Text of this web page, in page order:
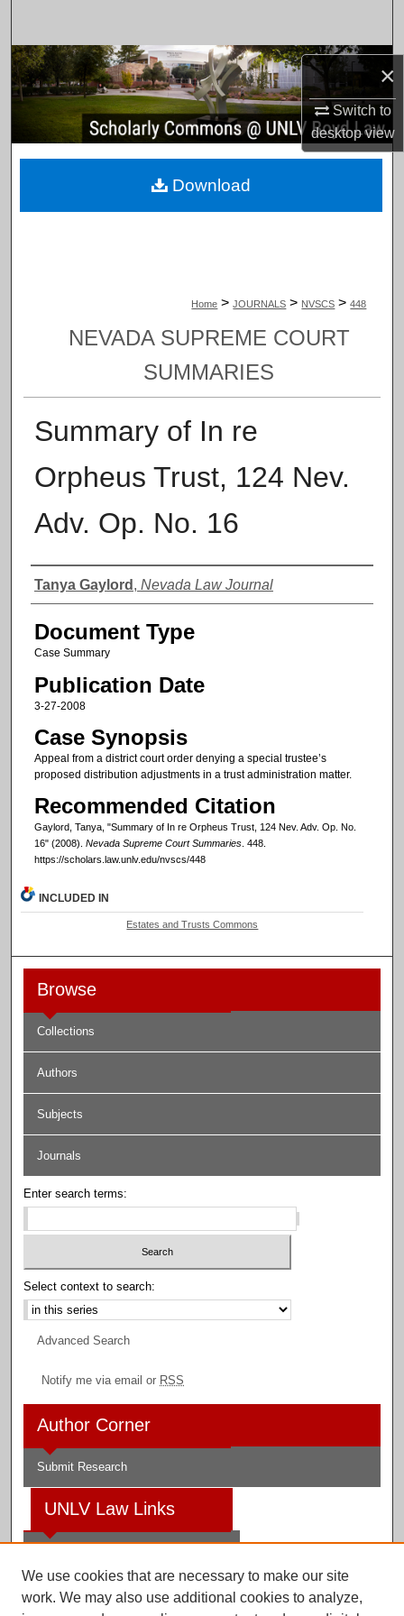
×
Switch to
desktopview
Browse Collections
My Account
About
Home > JOURNALS > NVSCS > 448
NEVADA SUPREME COURT
SUMMARIES
Summary of In re
Orpheus Trust, 124 Nev.
Adv. Op. No. 16
Authors
Tanya Gaylord , Nevada Law Journal
Document Type
Case Summary
Publication Date
3-27-2008
Case Synopsis
Appeal from a district court order denying a special trustee’s
proposed distribution adjustments in a trust administration matter.
Recommended Citation
Gaylord, Tanya, "Summary of In re Orpheus Trust, 124 Nev. Adv. Op. No.
16" (2008). Nevada Supreme Court Summaries. 448.
https://scholars.law.unlv.edu/nvscs/448
Download
INCLUDED IN
Estates and Trusts Commons
Browse
Collections
Authors
Subjects
Journals
Enter search terms:
Select context to search:
Advanced Search
Notify me via email or RSS
Author Corner
Submit Research
UNLV Law Links
Law Library
We use cookies that are necessary to make our site
work. We may also use additional cookies to analyze,